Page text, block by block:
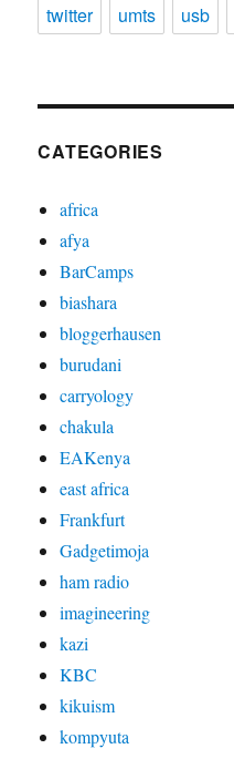
twitter
umts usb
CATEGORIES
africa
afya
BarCamps
biashara
bloggerhausen
burudani
carryology
chakula
EAKenya
east africa
Frankfurt
Gadgetimoja
ham radio
imagineering
kazi
KBC
kikuism
kompyuta